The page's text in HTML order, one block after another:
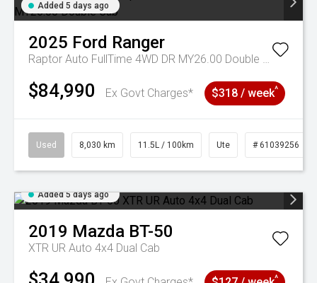
Added 5 days ago
2025 Ford Ranger
Raptor Auto FullTime 4WD DR MY26.00 Double Cab
$84,990 Ex Govt Charges* $318 / week^
Used 8,030 km 11.5L / 100km Ute # 61039256
Added 5 days ago
2019 Mazda BT-50
XTR UR Auto 4x4 Dual Cab
^